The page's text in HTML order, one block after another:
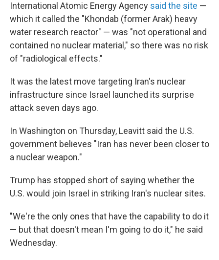
International Atomic Energy Agency said the site —
which it called the "Khondab (former Arak) heavy
water research reactor" — was "not operational and
contained no nuclear material," so there was no risk
of "radiological effects."
It was the latest move targeting Iran's nuclear
infrastructure since Israel launched its surprise
attack seven days ago.
In Washington on Thursday, Leavitt said the U.S.
government believes "Iran has never been closer to
a nuclear weapon."
Trump has stopped short of saying whether the
U.S. would join Israel in striking Iran's nuclear sites.
"We're the only ones that have the capability to do it
— but that doesn't mean I'm going to do it," he said
Wednesday.